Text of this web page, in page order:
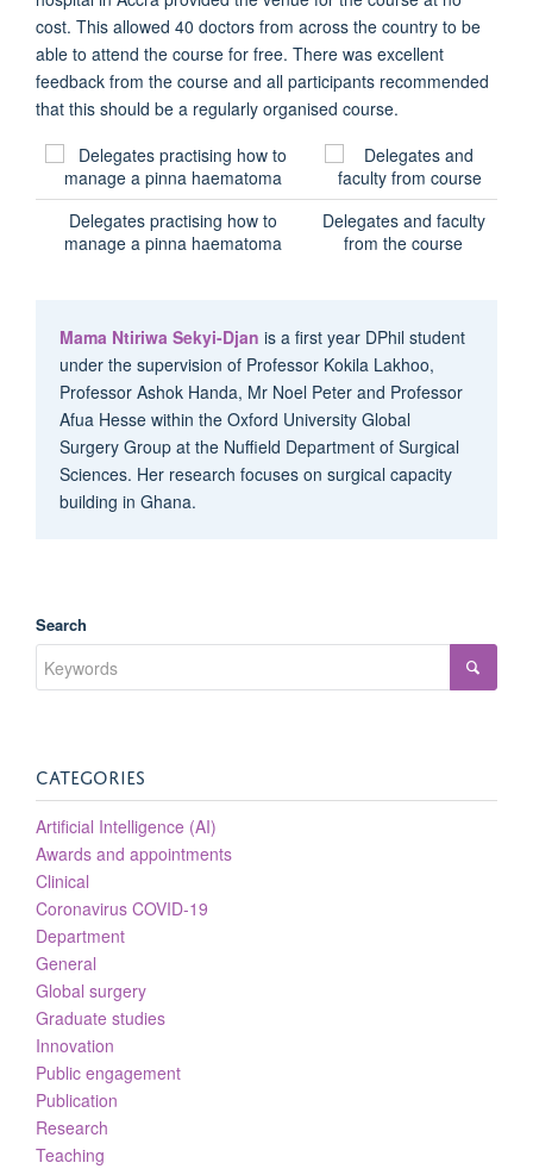
cost. This allowed 40 doctors from across the country to be
able to attend the course for free. There was excellent
feedback from the course and all participants recommended
that this should be a regularly organised course.
Delegates practising how to
manage a pinna haematoma
Delegates and faculty
from the course
Mama Ntiriwa Sekyi-Djan is a first year DPhil student
under the supervision of Professor Kokila Lakhoo,
Professor Ashok Handa, Mr Noel Peter and Professor
Afua Hesse within the Oxford University Global
Surgery Group at the Nuffield Department of Surgical
Sciences. Her research focuses on surgical capacity
building in Ghana.
Search
CATEGORIES
Artificial Intelligence (AI)
Awards and appointments
Clinical
Coronavirus COVID-19
Department
General
Global surgery
Graduate studies
Innovation
Public engagement
Publication
Research
Teaching